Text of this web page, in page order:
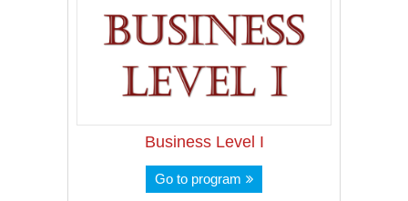
Business Level I
Go to program